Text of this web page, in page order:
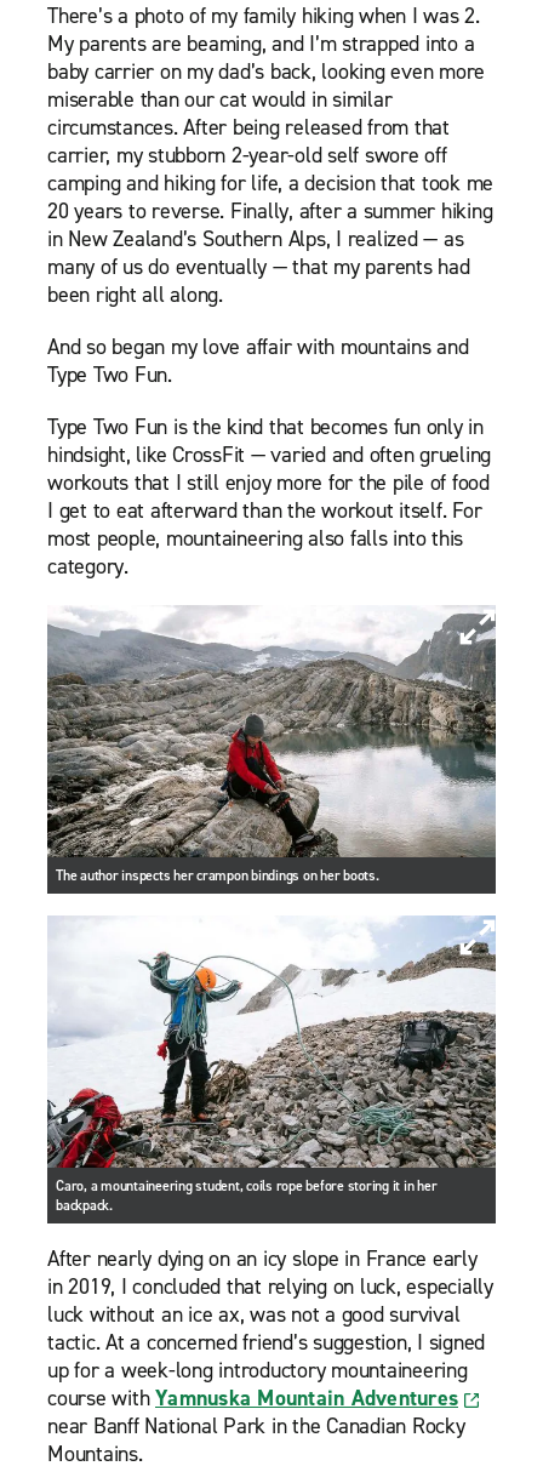
There’s a photo of my family hiking when I was 2.
My parents are beaming, and I’m strapped into a
baby carrier on my dad’s back, looking even more
miserable than our cat would in similar
circumstances. After being released from that
carrier, my stubborn 2-year-old self swore off
camping and hiking for life, a decision that took me
20 years to reverse. Finally, after a summer hiking
in New Zealand’s Southern Alps, I realized — as
many of us do eventually — that my parents had
been right all along.
And so began my love affair with mountains and
Type Two Fun.
Type Two Fun is the kind that becomes fun only in
hindsight, like CrossFit — varied and often grueling
workouts that I still enjoy more for the pile of food
I get to eat afterward than the workout itself. For
most people, mountaineering also falls into this
category.
The author inspects her crampon bindings on her boots.
Caro, a mountaineering student, coils rope before storing it in her
backpack.
After nearly dying on an icy slope in France early
in 2019, I concluded that relying on luck, especially
luck without an ice ax, was not a good survival
tactic. At a concerned friend’s suggestion, I signed
up for a week-long introductory mountaineering
course withYamnuska Mountain Adventures
near Banff National Park in the Canadian Rocky
Mountains.